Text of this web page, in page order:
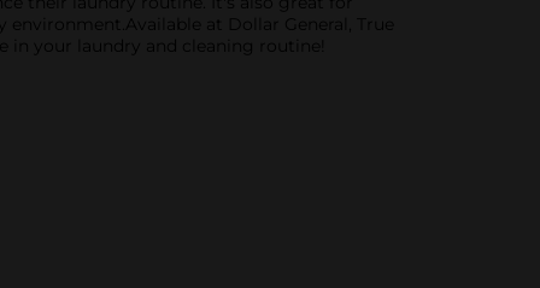
at Dollar General, True
in your laundry and cleaning routine!